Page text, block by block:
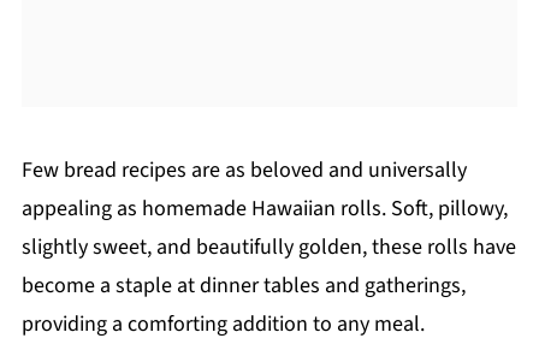
Few bread recipes are as beloved and universally
appealing as homemade Hawaiian rolls. Soft, pillowy,
slightly sweet, and beautifully golden, these rolls have
become a staple at dinner tables and gatherings,
providing a comforting addition to any meal.